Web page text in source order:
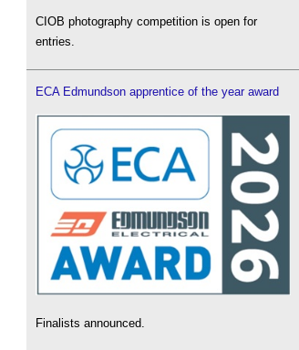
CIOB photography competition is open for
entries.
ECA Edmundson apprentice of the year award
Finalists announced.